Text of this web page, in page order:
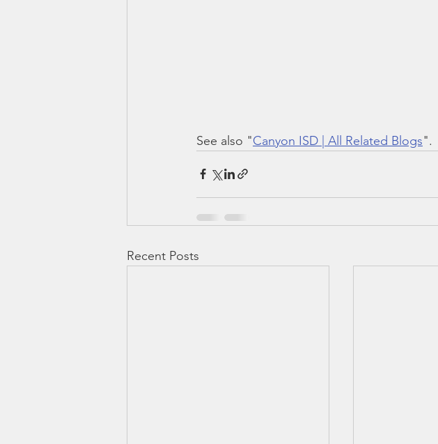
See also "Canyon ISD | All Related Blogs".
Recent Posts